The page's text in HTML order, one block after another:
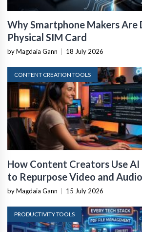
Why Smartphone Makers Are
Physical SIM Card
by Magdaia Gann 18 July 2026
CONTENT CREATION TOOLS
How Content Creators Use
to Repurpose Video and Audio
by Magdaia Gann 15 July 2026
PRODUCTIVITY TOOLS